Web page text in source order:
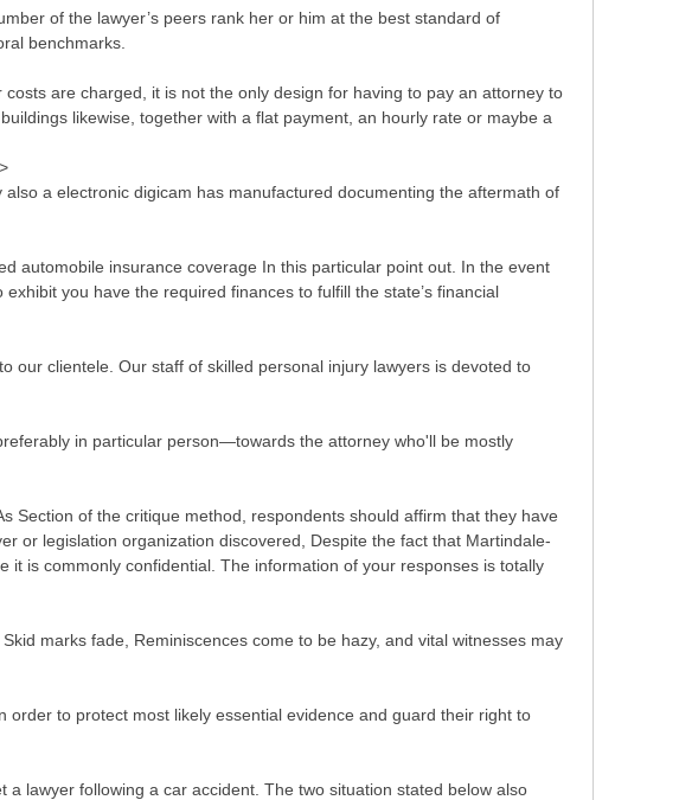
of the lawyer’s peers rank her or him at the best standard of
benchmarks.
are charged, it is not the only design for having to pay an attorney to
likewise, together with a flat payment, an hourly rate or maybe a
a electronic digicam has manufactured documenting the aftermath of
automobile insurance coverage In this particular point out. In the event
you have the required finances to fulfill the state’s financial
our clientele. Our staff of skilled personal injury lawyers is devoted to
in particular person—towards the attorney who'll be mostly
Section of the critique method, respondents should affirm that they have
or legislation organization discovered, Despite the fact that Martindale-
is commonly confidential. The information of your responses is totally
marks fade, Reminiscences come to be hazy, and vital witnesses may
to protect most likely essential evidence and guard their right to
lawyer following a car accident. The two situation stated below also